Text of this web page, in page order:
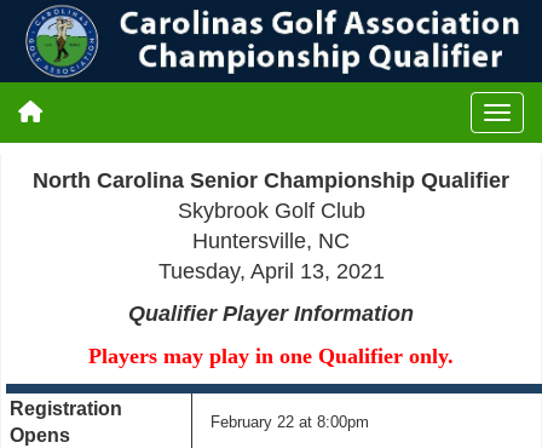
North Carolina Senior Championship Qualifier
Skybrook Golf Club
Huntersville, NC
Tuesday, April 13, 2021
Qualifier Player Information
Players may play in one Qualifier only.
Registration
Opens
February 22 at 8:00pm